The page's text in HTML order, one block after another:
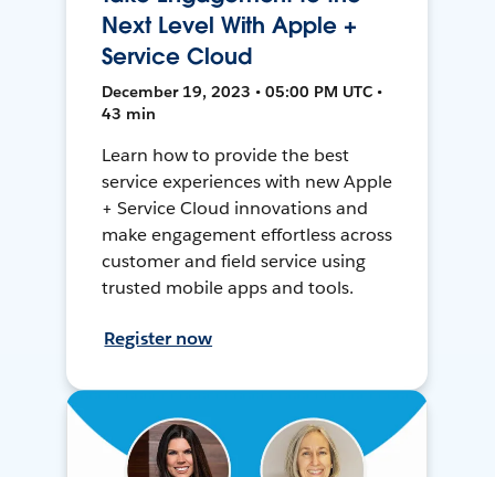
Next Level With Apple +
Service Cloud
December 19, 2023 • 05:00 PM UTC •
43 min
Learn how to provide the best
service experiences with new Apple
+ Service Cloud innovations and
make engagement effortless across
customer and field service using
trusted mobile apps and tools.
Register now